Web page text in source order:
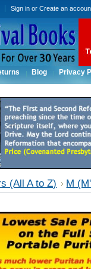
Sign in orCreate an
Blog Privacy
(All A to Z) M